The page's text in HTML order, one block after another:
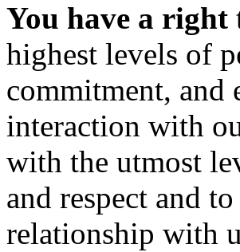
You have a right
highest levels of
commitment, and
interaction with
with the utmost
and respect and
relationship with